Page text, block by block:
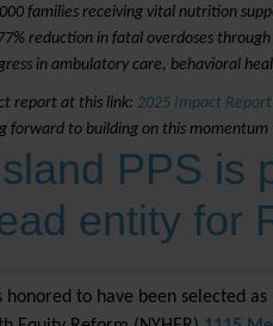
families receiving vital nutrition
reduction in fatal overdoses
in ambulatory care, behavioral
report at this link: 2025 Impact Report
forward to building on this
PPS is
entity for
honored to have been selected